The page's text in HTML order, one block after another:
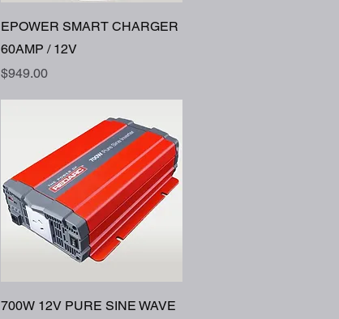
Quick View
EPOWER SMART CHARGER
60AMP / 12V
Price
$949.00
Quick View
700W 12V PURE SINE WAVE